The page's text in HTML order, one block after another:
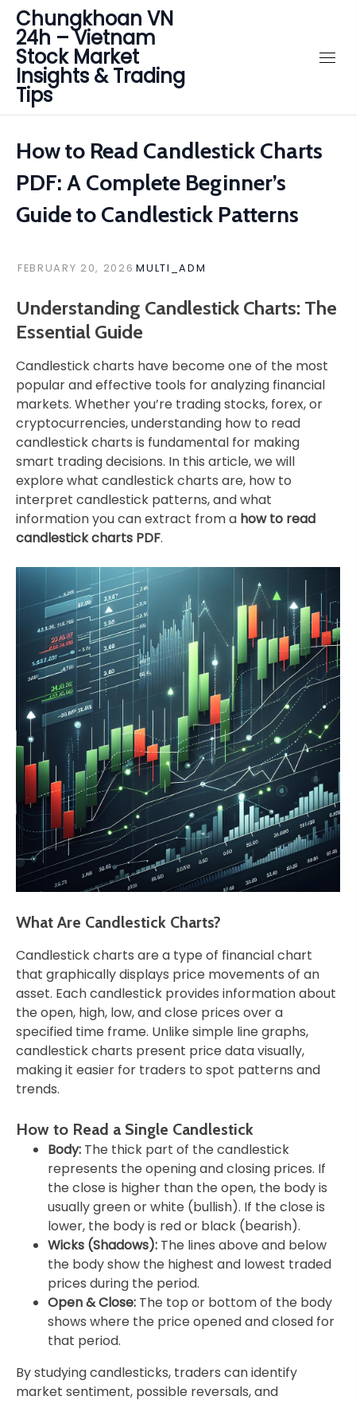
Chungkhoan VN
24h – Vietnam
Stock Market
Insights & Trading
Tips
How to Read Candlestick Charts
PDF: A Complete Beginner’s
Guide to Candlestick Patterns
FEBRUARY 20, 2026 MULTI_ADM
Understanding Candlestick Charts: The
Essential Guide
Candlestick charts have become one of the most
popular and effective tools for analyzing financial
markets. Whether you’re trading stocks, forex, or
cryptocurrencies, understanding how to read
candlestick charts is fundamental for making
smart trading decisions. In this article, we will
explore what candlestick charts are, how to
interpret candlestick patterns, and what
information you can extract from a how to read
candlestick charts PDF.
What Are Candlestick Charts?
Candlestick charts are a type of financial chart
that graphically displays price movements of an
asset. Each candlestick provides information about
the open, high, low, and close prices over a
specified time frame. Unlike simple line graphs,
candlestick charts present price data visually,
making it easier for traders to spot patterns and
trends.
How to Read a Single Candlestick
Body: The thick part of the candlestick
represents the opening and closing prices. If
the close is higher than the open, the body is
usually green or white (bullish). If the close is
lower, the body is red or black (bearish).
Wicks (Shadows): The lines above and below
the body show the highest and lowest traded
prices during the period.
Open & Close: The top or bottom of the body
shows where the price opened and closed for
that period.
By studying candlesticks, traders can identify
market sentiment, possible reversals, and